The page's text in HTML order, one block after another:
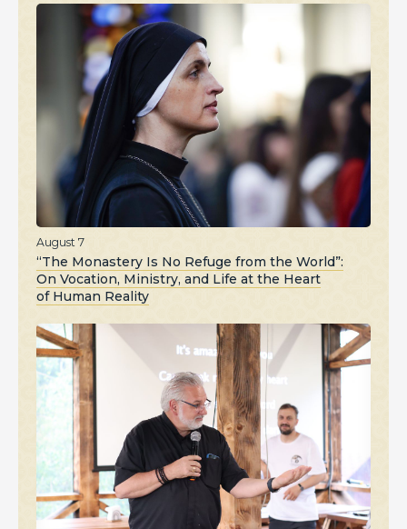
August 7
“The Monastery Is No Refuge from the World”:
On Vocation, Ministry, and Life at the Heart
of Human Reality